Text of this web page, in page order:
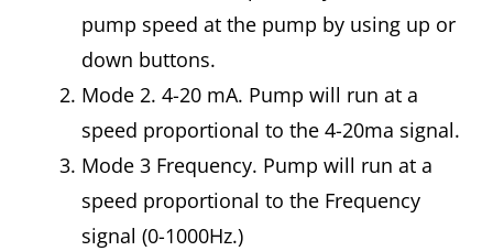
pump speed at the pump by using up or
down buttons.
Mode 2. 4-20 mA. Pump will run at a
speed proportional to the 4-20ma signal.
Mode 3 Frequency. Pump will run at a
speed proportional to the Frequency
signal (0-1000Hz.)